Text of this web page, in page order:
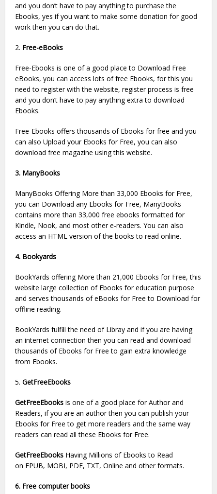
and you don’t have to pay anything to purchase the
Ebooks, yes if you want to make some donation for good
work then you can do that.
2. Free-eBooks
Free-Ebooks is one of a good place to Download Free
eBooks, you can access lots of free Ebooks, for this you
need to register with the website, register process is free
and you don’t have to pay anything extra to download
Ebooks.
Free-Ebooks offers thousands of Ebooks for free and you
can also Upload your Ebooks for Free, you can also
download free magazine using this website.
3. ManyBooks
ManyBooks Offering More than 33,000 Ebooks for Free,
you can Download any Ebooks for Free, ManyBooks
contains more than 33,000 free ebooks formatted for
Kindle, Nook, and most other e-readers. You can also
access an HTML version of the books to read online.
4. Bookyards
BookYards offering More than 21,000 Ebooks for Free, this
website large collection of Ebooks for education purpose
and serves thousands of eBooks for Free to Download for
offline reading.
BookYards fulfill the need of Libray and if you are having
an internet connection then you can read and download
thousands of Ebooks for Free to gain extra knowledge
from Ebooks.
5.GetFreeEbooks
GetFreeEbooksis one of a good place for Author and
Readers, if you are an author then you can publish your
Ebooks for Free to get more readers and the same way
readers can read all these Ebooks for Free.
GetFreeEbooks Having Millions of Ebooks to Read
on EPUB, MOBI, PDF, TXT, Online and other formats.
6. Free computer books